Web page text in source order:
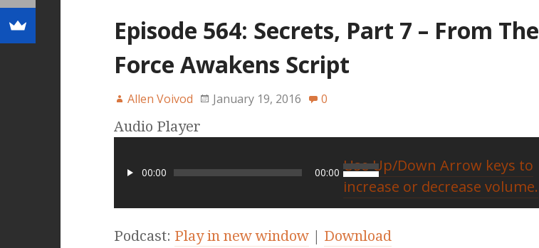
Episode 564: Secrets, Part 7 – From The
Force Awakens Script
Allen Voivod January 19, 2016 0
Audio Player
00:00 00:00 Use Up/Down Arrow keys to
increase or decrease volume.
Podcast: Play in new window| Download